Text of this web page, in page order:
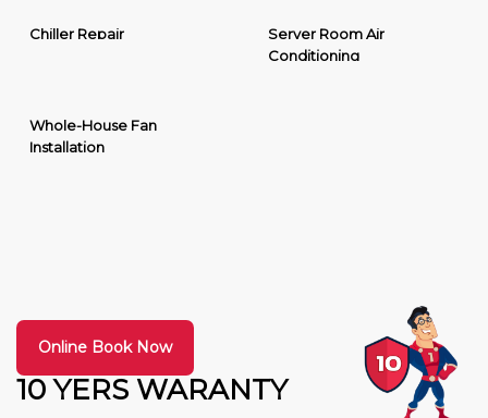
Chiller Repair
Server Room Air
Conditioning
Whole-House Fan
Installation
10 YERS WARANTY
Online Book Now